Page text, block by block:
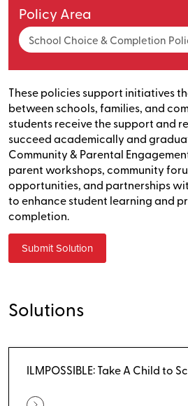
Policy Area
School Choice & Completion
These policies support initiatives
between schools, families, and
students receive the support and
succeed academically and
Community & Parental
parent workshops, community
opportunities, and partnerships
to enhance student learning and
completion.
Submit Solution
Solutions
ILMPOSSIBLE: Take A Child to